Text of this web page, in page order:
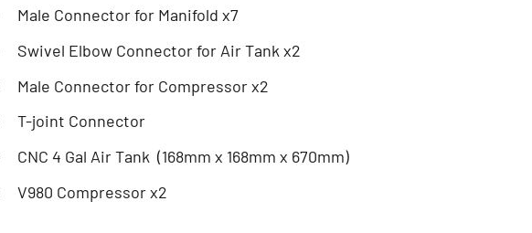
Male Connector for Manifold x7
Swivel Elbow Connector for Air Tank x2
Male Connector for Compressor x2
T-joint Connector
CNC 4 Gal Air Tank (168mm x 168mm x 670mm)
V980 Compressor x2